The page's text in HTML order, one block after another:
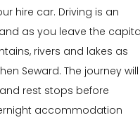
hire car. Driving is an
as you leave the
rivers and lakes as
Seward. The journey will
rest stops before
accommodation